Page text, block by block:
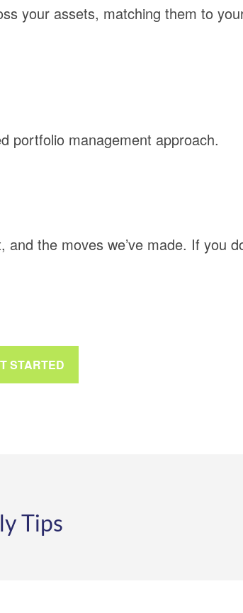
your assets, matching them to
portfolio management approach.
the moves we’ve made. If you
STARTED
Tips